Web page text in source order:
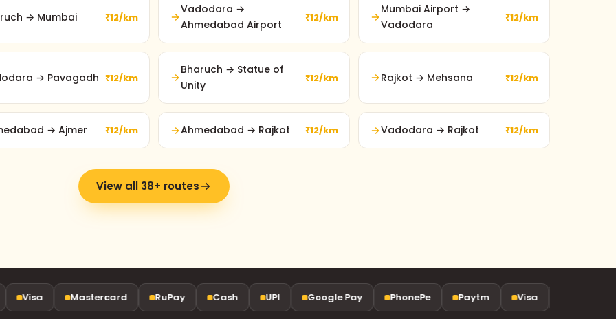
→ Mumbai ₹12/km
Vadodara →
Ahmedabad Airport
₹12/km
Mumbai Airport →
Vadodara
₹12/km
→ Pavagadh ₹12/km
Bharuch → Statue of
Unity
₹12/km Rajkot → Mehsana ₹12/km
→ Ajmer ₹12/km Ahmedabad → Rajkot ₹12/km Vadodara → Rajkot ₹12/km
View all 38+ routes
Visa Mastercard RuPay Cash UPI Google Pay PhonePe Paytm Visa